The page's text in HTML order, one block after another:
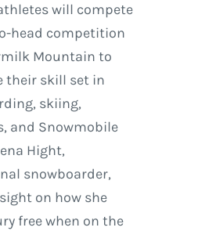
will compete
head competition
Mountain to
their skill set in
skiing,
and Snowmobile
Hight,
snowboarder,
on how she
free when on the